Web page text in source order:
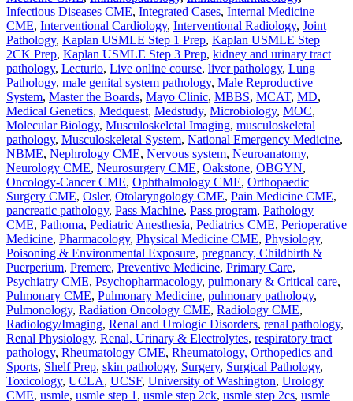
Infectious Diseases CME, Integrated Cases, Internal Medicine
CME, Interventional Cardiology, Interventional Radiology, Joint
Pathology, Kaplan USMLE Step 1 Prep, Kaplan USMLE Step
2CK Prep, Kaplan USMLE Step 3 Prep, kidney and urinary tract
pathology, Lecturio, Live online course, liver pathology, Lung
Pathology, male genital system pathology, Male Reproductive
System, Master the Boards, Mayo Clinic, MBBS, MCAT, MD,
Medical Genetics, Medquest, Medstudy, Microbiology, MOC,
Molecular Biology, Musculoskeletal Imaging, musculoskeletal
pathology, Musculoskeletal System, National Emergency Medicine,
NBME, Nephrology CME, Nervous system, Neuroanatomy,
Neurology CME, Neurosurgery CME, Oakstone, OBGYN,
Oncology-Cancer CME, Ophthalmology CME, Orthopaedic
Surgery CME, Osler, Otolaryngology CME, Pain Medicine CME,
pancreatic pathology, Pass Machine, Pass program, Pathology
CME, Pathoma, Pediatric Anesthesia, Pediatrics CME, Perioperative
Medicine, Pharmacology, Physical Medicine CME, Physiology,
Poisoning & Environmental Exposure, pregnancy, Childbirth &
Puerperium, Premere, Preventive Medicine, Primary Care,
Psychiatry CME, Psychopharmacology, pulmonary & Critical care,
Pulmonary CME, Pulmonary Medicine, pulmonary pathology,
Pulmonology, Radiation Oncology CME, Radiology CME,
Radiology/Imaging, Renal and Urologic Disorders, renal pathology,
Renal Physiology, Renal, Urinary & Electrolytes, respiratory tract
pathology, Rheumatology CME, Rheumatology, Orthopedics and
Sports, Shelf Prep, skin pathology, Surgery, Surgical Pathology,
Toxicology, UCLA, UCSF, University of Washington, Urology
CME, usmle, usmle step 1 , usmle step 2ck, usmle step 2cs, usmle